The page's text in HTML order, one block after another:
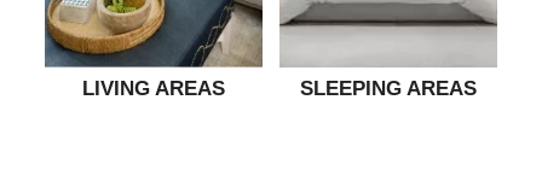
LIVING AREAS SLEEPING AREAS